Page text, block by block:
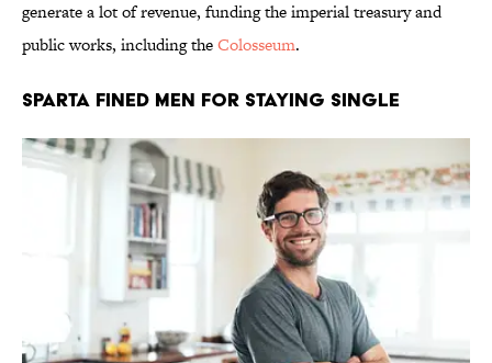
generate a lot of revenue, funding the imperial treasury and
public works, including theColosseum.
Sparta Fined Men for Staying Single